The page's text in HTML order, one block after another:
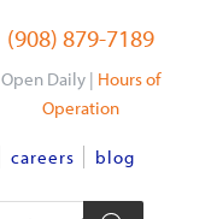
(908) 879-7189
Open Daily | Hours of
Operation
careers blog